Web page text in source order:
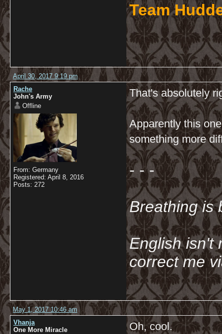
Team
April 30, 2017 9:19 pm
Rache
John's Army
Offline
From: Germany
Registered: April 8, 2016
Posts: 272
That's absolutely
Apparently this
something more
- - -
Breathing is
English isn't
correct me
May 1, 2017 10:46 am
Vhanja
One More Miracle
Oh, cool.